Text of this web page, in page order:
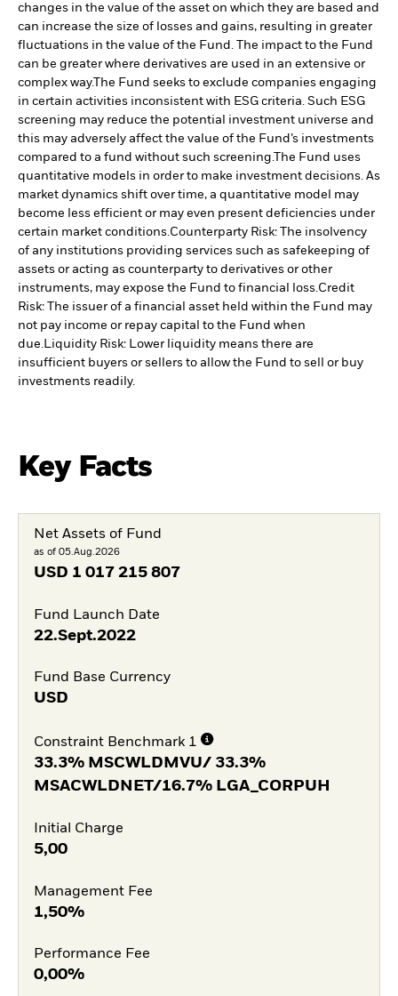
changes in the value of the asset on which they are based and
can increase the size of losses and gains, resulting in greater
fluctuations in the value of the Fund. The impact to the Fund
can be greater where derivatives are used in an extensive or
complex way.The Fund seeks to exclude companies engaging
in certain activities inconsistent with ESG criteria. Such ESG
screening may reduce the potential investment universe and
this may adversely affect the value of the Fund’s investments
compared to a fund without such screening.The Fund uses
quantitative models in order to make investment decisions. As
market dynamics shift over time, a quantitative model may
become less efficient or may even present deficiencies under
certain market conditions.Counterparty Risk: The insolvency
of any institutions providing services such as safekeeping of
assets or acting as counterparty to derivatives or other
instruments, may expose the Fund to financial loss.Credit
Risk: The issuer of a financial asset held within the Fund may
not pay income or repay capital to the Fund when
due.Liquidity Risk: Lower liquidity means there are
insufficient buyers or sellers to allow the Fund to sell or buy
investments readily.
Key Facts
Net Assets of Fund
as of 05.Aug.2026
USD 1 017 215 807
Fund Launch Date
22.Sept.2022
Fund Base Currency
USD
Constraint Benchmark 1
33.3% MSCWLDMVU/ 33.3%
MSACWLDNET/16.7% LGA_CORPUH
Initial Charge
5,00
Management Fee
1,50%
Performance Fee
0,00%